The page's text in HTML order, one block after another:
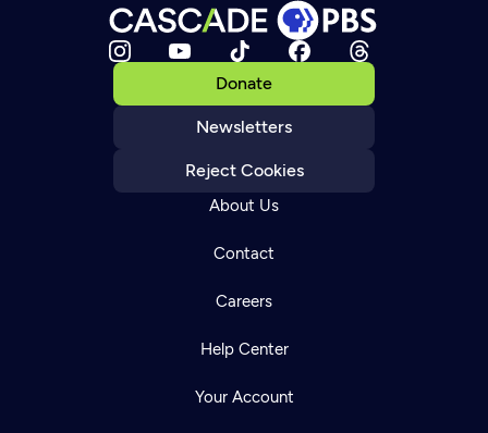
Donate
Newsletters
Reject Cookies
About Us
Contact
Careers
Help Center
Your Account